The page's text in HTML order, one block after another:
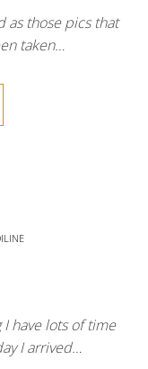
as those pics that
taken…
have lots of time
I arrived…